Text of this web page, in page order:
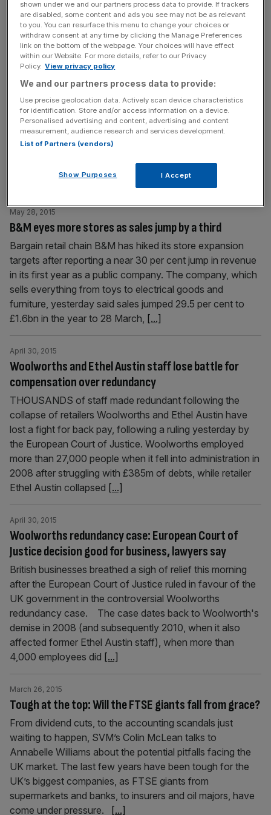
sprint and[...]
Mike Ashley adds MegaValue.com high street store to
Sports Direct business
June 1, 2015
Mike Ashley rarely sits still. With his ownership of the
beleaguered Newcastle United dominating the headlines,
the Sports Direct owner has quietly added a new high
street business to his interests. Read more: Rangers and
Sports Direct boss Mike Ashley has too much power,
says IoD The subtly-titled MegaValue.com is a new
discount store that recently appeared[...]
B&M eyes more stores as sales jump by a third
May 28, 2015
Bargain retail chain B&M has hiked its store expansion
targets after reporting a near 30 per cent jump in revenue
in its first year as a public company. The company, which
sells everything from toys to electrical goods and
furniture, yesterday said sales jumped 29.5 per cent to
£1.6bn in the year to 28 March, [...]
Woolworths and Ethel Austin staff lose battle for
compensation over redundancy
April 30, 2015
THOUSANDS of staff made redundant following the
collapse of retailers Woolworths and Ethel Austin have
lost a fight for back pay, following a ruling yesterday by
the European Court of Justice. Woolworths employed
more than 27,000 people when it fell into administration in
2008 after struggling with £385m of debts, while retailer
Ethel Austin collapsed [...]
Woolworths redundancy case: European Court of
Justice decision good for business, lawyers say
April 30, 2015
British businesses breathed a sigh of relief this morning
after the European Court of Justice ruled in favour of the
UK government in the controversial Woolworths
redundancy case. The case dates back to Woolworth's
demise in 2008 (and subsequently 2010, when it also
affected former Ethel Austin staff), when more than
4,000 employees did [...]
Tough at the top: Will the FTSE giants fall from grace?
March 26, 2015
From dividend cuts, to the accounting scandals just
waiting to happen, SVM’s Colin McLean talks to
Annabelle Williams about the potential pitfalls facing the
UK market. The last few years have been tough for the
UK’s biggest companies, as FTSE giants from
supermarkets and banks, to insurers and oil majors, have
come under pressure.
[...]
shown under we and our partners process data to provide. If trackers
are disabled, some content and ads you see may not be as relevant
to you. You can resurface this menu to change your choices or
withdraw consent at any time by clicking the Manage Preferences
link on the bottom of the webpage. Your choices will have effect
within our Website. For more details, refer to our Privacy
Policy. View privacy policy
We and our partners process data to provide:
Use precise geolocation data. Actively scan device characteristics
for identification. Store and/or access information on a device.
Personalised advertising and content, advertising and content
measurement, audience research and services development.
List of Partners (vendors)
Show Purposes I Accept